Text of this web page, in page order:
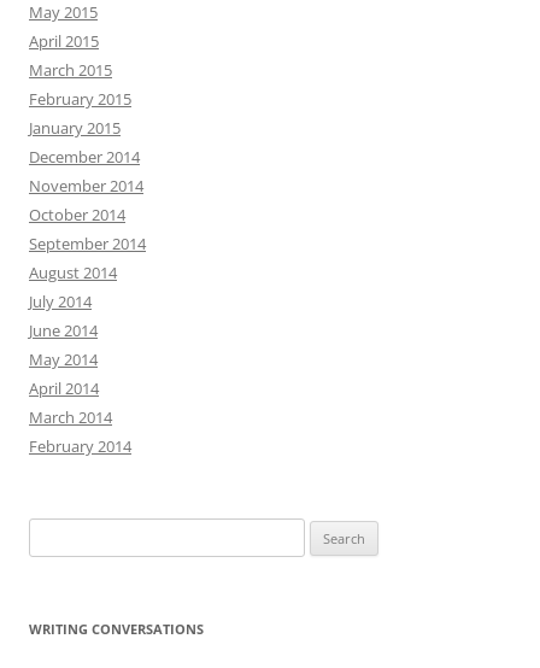
May 2015
April 2015
March 2015
February 2015
January 2015
December 2014
November 2014
October 2014
September 2014
August 2014
July 2014
June 2014
May 2014
April 2014
March 2014
February 2014
for:
WRITING CONVERSATIONS